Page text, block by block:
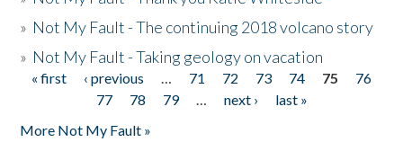
» Not My Fault - The continuing 2018 volcano story
» Not My Fault - Taking geology on vacation
Pages
« first ‹ previous … 71 72 73 74 75
76
77
78 79 … next ›
last »
More Not My Fault »